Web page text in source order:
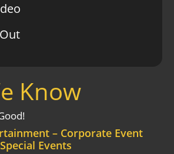
Know
– Corporate Event
Events